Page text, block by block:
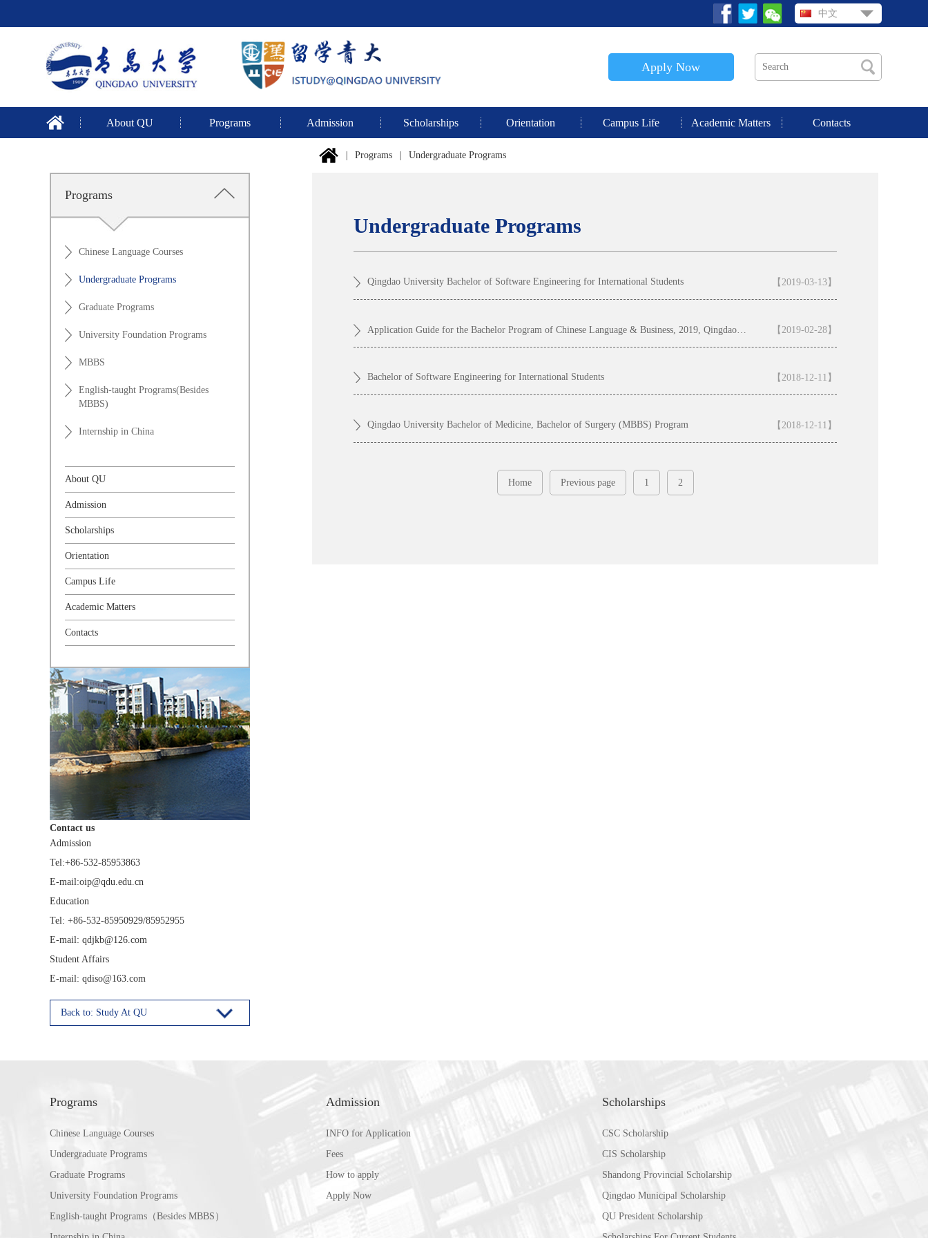
中文
Apply Now
About QU Programs Admission Scholarships Orientation Campus Life Academic Matters Contacts
Programs
Chinese Language Courses
Undergraduate Programs
Graduate Programs
University Foundation Programs
MBBS
English-taught Programs(Besides
MBBS)
Internship in China
About QU
Admission
Scholarships
Orientation
Campus Life
Academic Matters
Contacts
Contact us
Admission
Tel:+86-532-85953863
E-mail:oip@qdu.edu.cn
Education
Tel: +86-532-85950929/85952955
E-mail: qdjkb@126.com
Student Affairs
E-mail: qdiso@163.com
Back to: Study At QU
Programs Undergraduate Programs
Undergraduate Programs
Qingdao University Bachelor of Software Engineering for International Students 【2019-03-13】
Application Guide for the Bachelor Program of Chinese Language & Business, 2019, Qingdao University （Qingdao University-Confucius Institute Scholarship ) 【2019-02-28】
Bachelor of Software Engineering for International Students 【2018-12-11】
Qingdao University Bachelor of Medicine, Bachelor of Surgery (MBBS) Program 【2018-12-11】
Home Previous page 1 2
Programs
Chinese Language Courses
Undergraduate Programs
Graduate Programs
University Foundation Programs
English-taught Programs（Besides MBBS）
Admission
INFO for Application
Fees
How to apply
Apply Now
Scholarships
CSC Scholarship
CIS Scholarship
Shandong Provincial Scholarship
Qingdao Municipal Scholarship
QU President Scholarship